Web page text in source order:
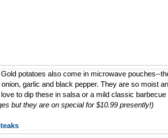
potatoes also come in microwave pouches--
garlic and black pepper. They are so moist
to dip these in salsa or a mild classic barbecue
but they are on special for $10.99 presently!)